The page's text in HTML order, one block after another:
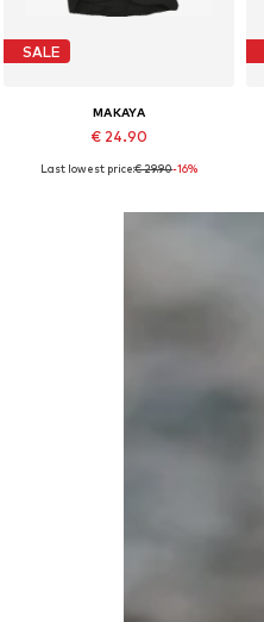
SALE
MAKAYA
€ 24.90
Available in many sizes
Add to basket
Last lowest price:€ 29.90-16%